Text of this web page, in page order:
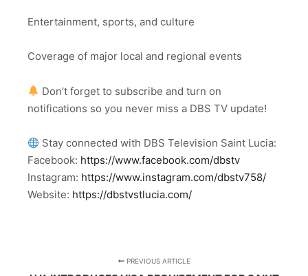
Entertainment, sports, and culture
Coverage of major local and regional events
Don’t forget to subscribe and turn on
notifications so you never miss a DBS TV update!
Stay connected with DBS Television Saint Lucia:
Facebook: https://www.facebook.com/dbstv
Instagram: https://www.instagram.com/dbstv758/
Website: https://dbstvstlucia.com/
PREVIOUS ARTICLE